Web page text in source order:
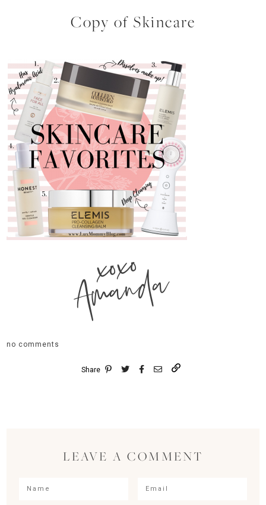
Copy of Skincare
xoxo
Amanda
no comments
Share
LEAVE A COMMENT